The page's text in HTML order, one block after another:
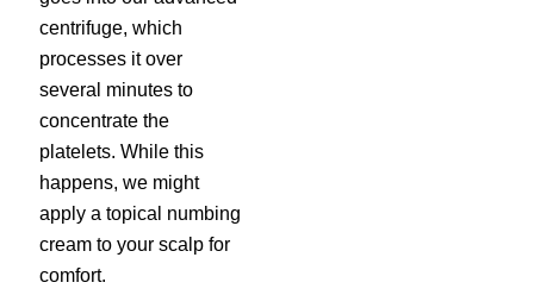
centrifuge, which
processes it over
several minutes to
concentrate the
platelets. While this
happens, we might
apply a topical numbing
cream to your scalp for
comfort.